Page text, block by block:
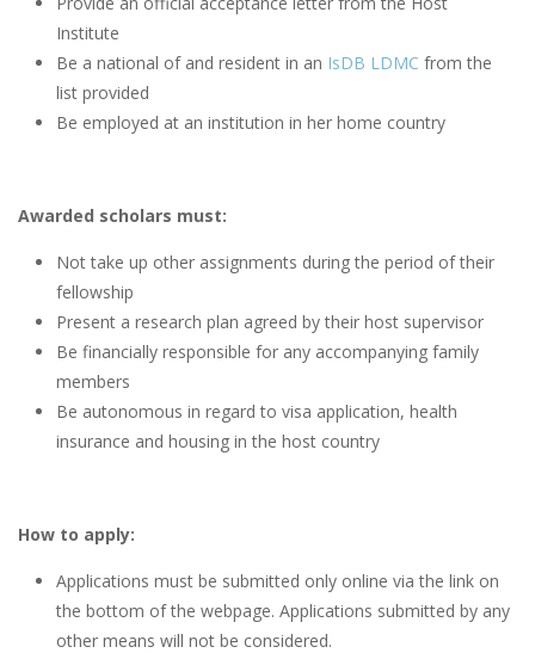
Institute
Be a national of and resident in an IsDB LDMC from the
list provided
Be employed at an institution in her home country
Awarded scholars must:
Not take up other assignments during the period of their
fellowship
Present a research plan agreed by their host supervisor
Be financially responsible for any accompanying family
members
Be autonomous in regard to visa application, health
insurance and housing in the host country
How to apply:
Applications must be submitted only online via the link on
the bottom of the webpage. Applications submitted by any
other means will not be considered.